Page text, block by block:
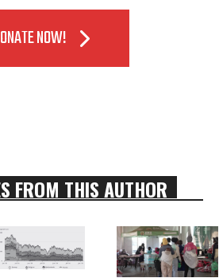
NOW!
FROM THIS AUTHOR